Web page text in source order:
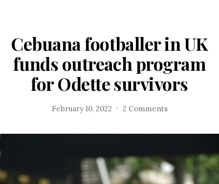
Cebuana footballer in UK
funds outreach program
for Odette survivors
February 10, 2022 2 Commentson
funds
outreach